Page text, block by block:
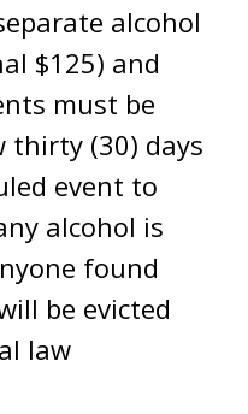
alcohol
$125) and
must be
thirty (30) days
event to
alcohol is
found
be evicted
law